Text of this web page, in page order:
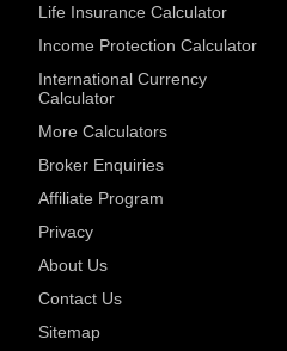
Life Insurance Calculator
Income Protection Calculator
International Currency
Calculator
More Calculators
Broker Enquiries
Affiliate Program
Privacy
About Us
Contact Us
Sitemap